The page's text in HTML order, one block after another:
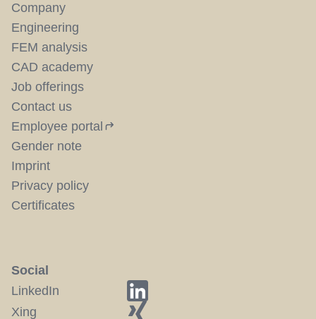
Company
Engineering
FEM analysis
CAD academy
Job offerings
Contact us
Employee portal
Gender note
Imprint
Privacy policy
Certificates
Social
LinkedIn
Xing